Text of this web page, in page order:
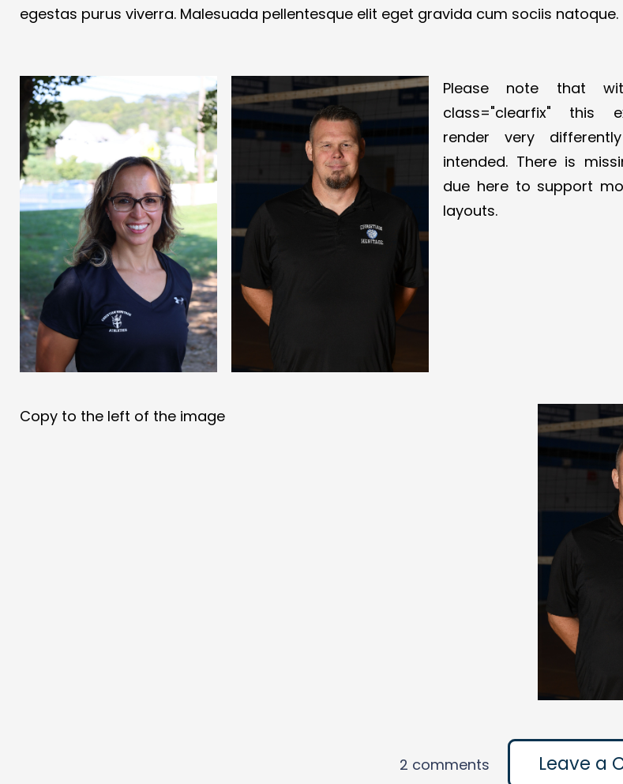
egestas purus viverra. Malesuada pellentesque elit eget gravida cum sociis natoque.
Please note that
class="clearfix" this
render very
intended. There is
due here to support
layouts.
Copy to the left of the image
2 comments Leave a